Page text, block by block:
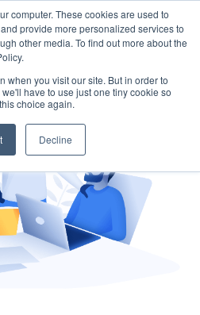
computer. These cookies are used to
provide more personalized services to
other media. To find out more about the
when you visit our site. But in order to
have to use just one tiny cookie so
choice again.
Decline